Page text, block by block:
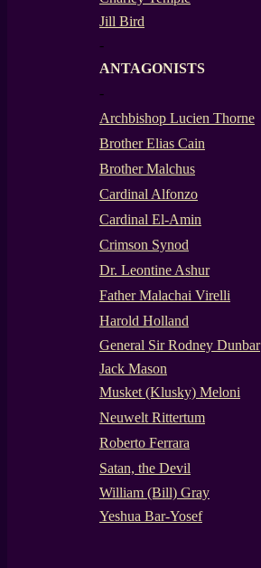
Jill Bird
-
ANTAGONISTS
-
Archbishop Lucien Thorne
Brother Elias Cain
Brother Malchus
Cardinal Alfonzo
Cardinal El-Amin
Crimson Synod
Dr. Leontine Ashur
Father Malachai Virelli
Harold Holland
General Sir Rodney Dunbar
Jack Mason
Musket (Klusky) Meloni
Neuwelt Rittertum
Roberto Ferrara
Satan, the Devil
William (Bill) Gray
Yeshua Bar-Yosef